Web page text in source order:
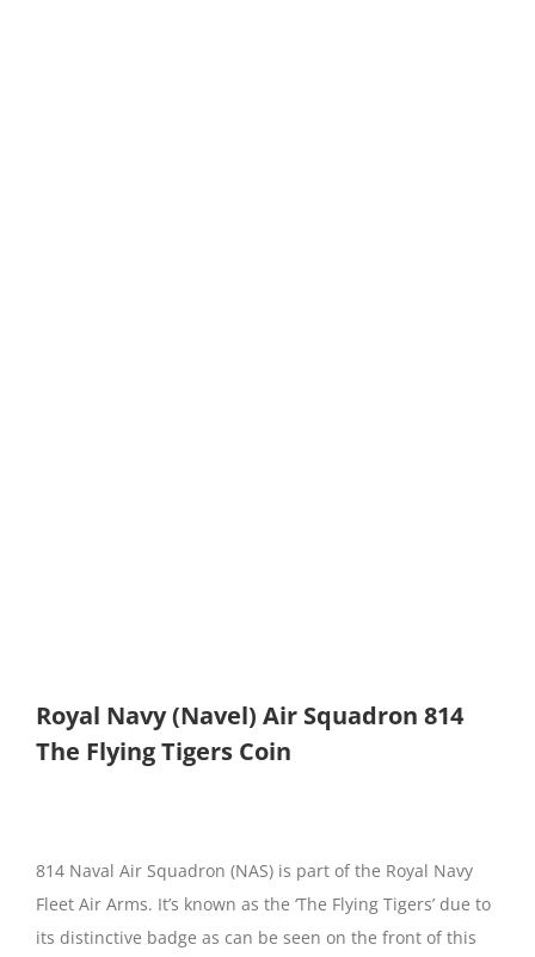
Royal Navy (Navel) Air Squadron 814
The Flying Tigers Coin
814 Naval Air Squadron (NAS) is part of the Royal Navy
Fleet Air Arms. It’s known as the ‘The Flying Tigers’ due to
its distinctive badge as can be seen on the front of this